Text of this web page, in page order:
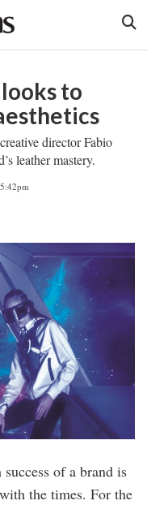
looks to
director Fabio
leather mastery.
of a brand is
the times. For the